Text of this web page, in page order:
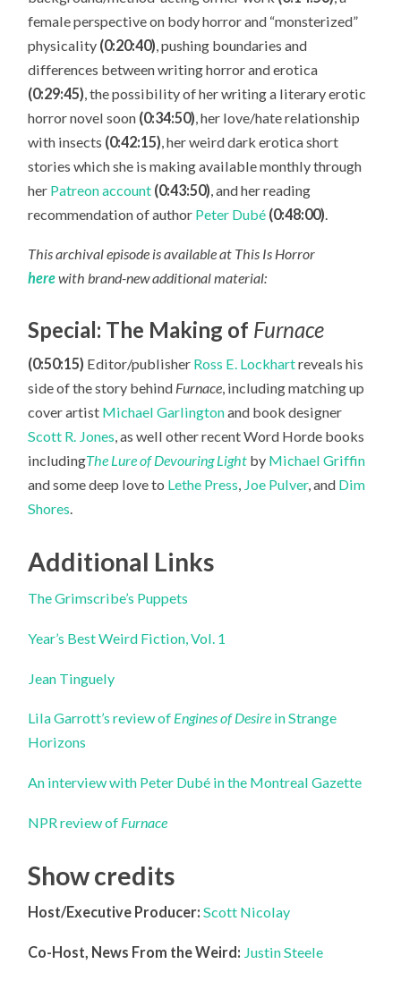
female perspective on body horror and “monsterized”
physicality (0:20:40) , pushing boundaries and
differences between writing horror and erotica
(0:29:45) , the possibility of her writing a literary erotic
horror novel soon (0:34:50) , her love/hate relationship
with insects (0:42:15) , her weird dark erotica short
stories which she is making available monthly through
her Patreon account (0:43:50) , and her reading
recommendation of author Peter Dubé (0:48:00)
This archival episode is available at This Is Horror
herewith brand-new additional material:
Special: The Making of Furnace
(0:50:15) Editor/publisher Ross E. Lockhartreveals his
side of the story behind Furnace, including matching up
cover artist Michael Garlingtonand book designer
Scott R. Jones, as well other recent Word Horde books
includingThe Lure of Devouring Light by Michael Griffin
and some deep love to Lethe Press, Joe Pulver, and Dim
Shores.
Additional Links
The Grimscribe’s Puppets
Year’s Best Weird Fiction, Vol. 1
Jean Tinguely
Lila Garrott’s review of Engines of Desire in Strange
Horizons
An interview with Peter Dubé in the Montreal Gazette
NPR review of Furnace
Show credits
Host/Executive Producer: Scott Nicolay
Co-Host, News From the Weird: Justin Steele